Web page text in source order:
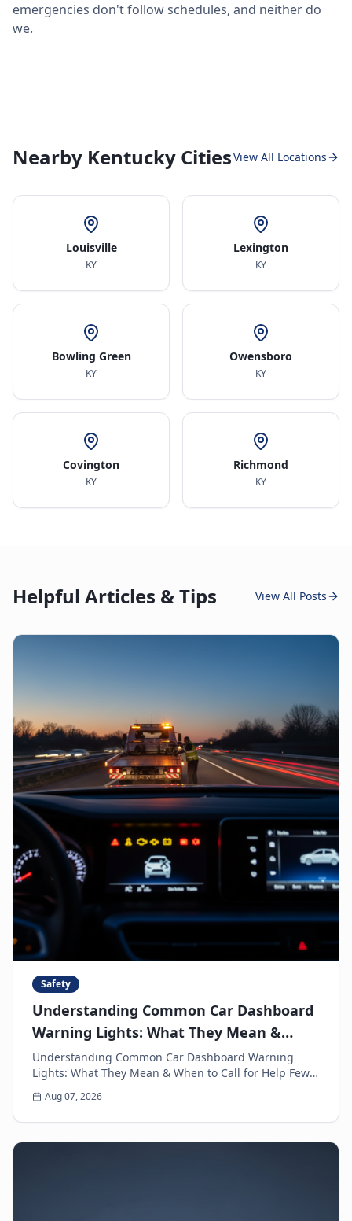
emergencies don't follow schedules, and neither do
we.
Nearby Kentucky CitiesView All Locations
Louisville
KY
Lexington
KY
Bowling Green
KY
Owensboro
KY
Covington
KY
Richmond
KY
Helpful Articles & Tips View All Posts
Safety
Understanding Common Car Dashboard
Warning Lights: What They Mean &
When to Call for Help
Understanding Common Car Dashboard Warning
Lights: What They Mean & When to Call for Help Few
things can make a driver's heart sink faster than a
sud...
Aug 07, 2026